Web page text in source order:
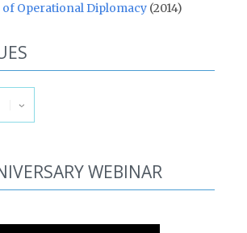
Operational Diplomacy (2014)
WEBINAR